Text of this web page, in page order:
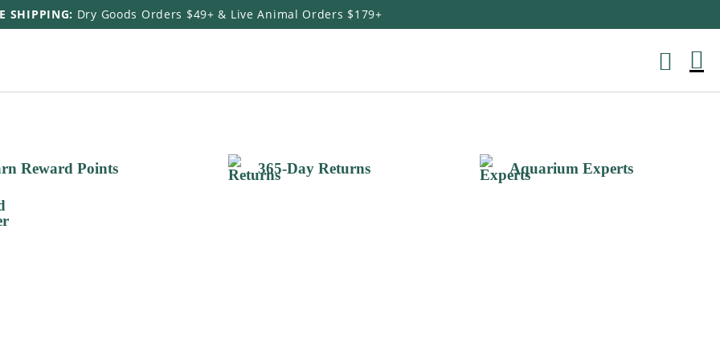
SHIPPING: Dry Goods Orders $49+ & Live Animal Orders $179+
Reward Points 365-Day Returns Aquarium Experts